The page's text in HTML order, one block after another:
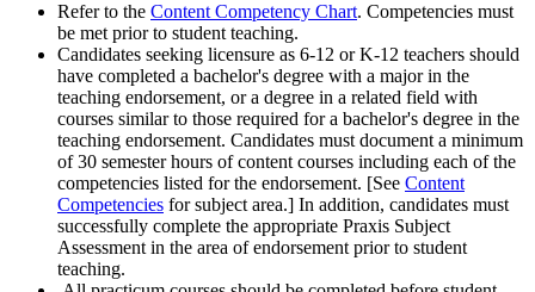
Refer to the Content Competency Chart. Competencies must
be met prior to student teaching.
Candidates seeking licensure as 6-12 or K-12 teachers should
have completed a bachelor's degree with a major in the
teaching endorsement, or a degree in a related field with
courses similar to those required for a bachelor's degree in the
teaching endorsement. Candidates must document a minimum
of 30 semester hours of content courses including each of the
competencies listed for the endorsement. [See Content
Competencies for subject area.] In addition, candidates must
successfully complete the appropriate Praxis Subject
Assessment in the area of endorsement prior to student
teaching.